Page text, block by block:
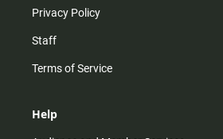
Privacy Policy
Staff
Terms of Service
Help